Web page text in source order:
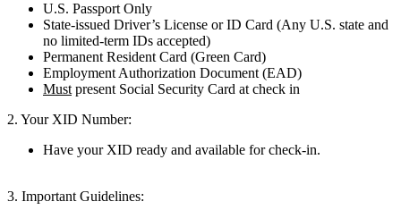
U.S. Passport Only
State-issued Driver’s License or ID Card (Any U.S. state and
no limited-term IDs accepted)
Permanent Resident Card (Green Card)
Employment Authorization Document (EAD)
Must present Social Security Card at check in
2. Your XID Number:
Have your XID ready and available for check-in.
3. Important Guidelines: